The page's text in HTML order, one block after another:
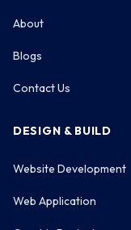
About
Blogs
Contact Us
DESIGN & BUILD
Website Development
Web Application